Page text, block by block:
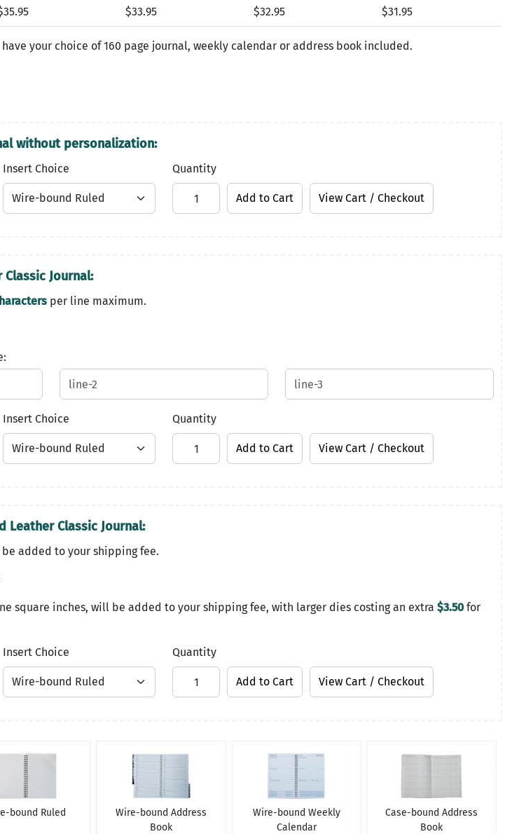
$33.95 $32.95 $31.95
have your choice of 160 page journal, weekly calendar or address book included.
without personalization:
Insert Choice Quantity
Journal:
per line maximum.
Insert Choice Quantity
Leather Classic Journal:
added to your shipping fee.
square inches, will be added to your shipping fee, with larger dies costing an extra $3.50 for
Insert Choice Quantity
bound Ruled
Wire-bound Address
Book
Wire-bound Weekly
Calendar
Case-bound Address
Book